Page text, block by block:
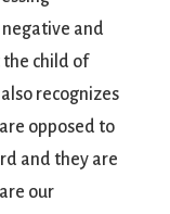
negative and
the child of
recognizes
opposed to
and they are
our